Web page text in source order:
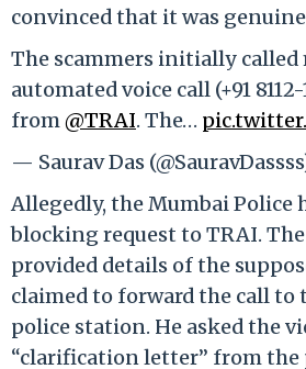
convinced that it was
The scammers initially called
automated voice call (+91
from@TRAI. The…
— Saurav Das
Allegedly, the Mumbai Police
blocking request to TRAI.
provided details of the
claimed to forward the call to
police station. He asked the
“clarification letter” from the